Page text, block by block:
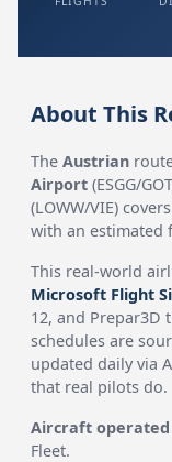
About This
TheAustrian
Airport (ESGG/
(LOWW/VIE)
with an
This real-world
Microsoft Flight
12, and Prepar3D
schedules are
updated daily via
that real pilots do.
Aircraft
Fleet.